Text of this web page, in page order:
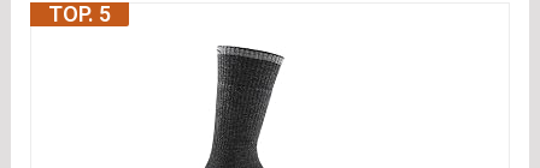
TOP. 5